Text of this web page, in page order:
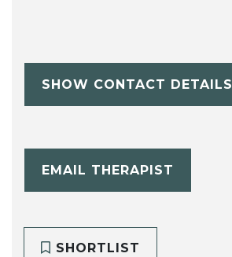
SHOW CONTACT DETAILS
EMAIL THERAPIST
SHORTLIST